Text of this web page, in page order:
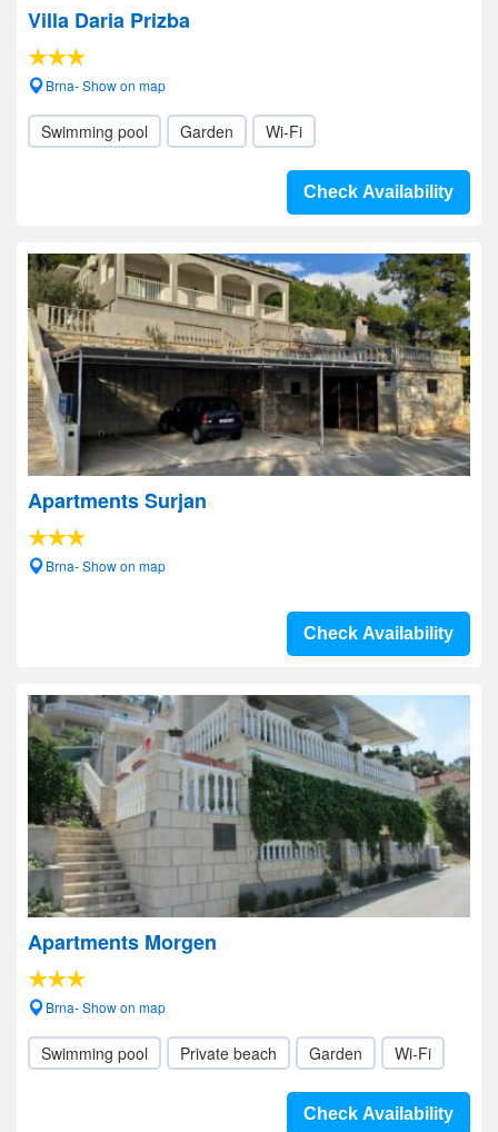
Villa Daria Prizba
Brna- Show on map
Swimming pool Garden Wi-Fi
Check Availability
Apartments Surjan
Brna- Show on map
Check Availability
Apartments Morgen
Brna- Show on map
Swimming pool Private beach Garden Wi-Fi
Check Availability